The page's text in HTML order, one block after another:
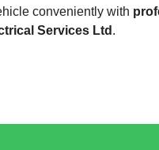
conveniently with
Services Ltd .